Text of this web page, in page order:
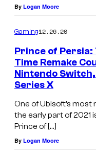
By Logan Moore
Gaming12.26.20
Prince of Persia:
Time Remake
Nintendo Switch,
Series X
One of Ubisoft’s most
the early part of 2021
Prince of […]
By Logan Moore